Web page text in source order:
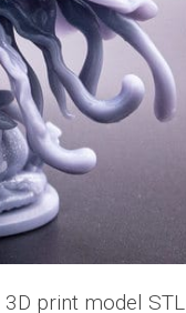
print model STL